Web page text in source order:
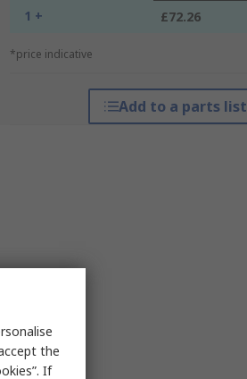
1 + £72.26
*price indicative
Add to a parts list
the
If